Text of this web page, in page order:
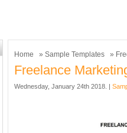
Home » Sample Templates »
Freelance
Wednesday, January 24th 2018. |